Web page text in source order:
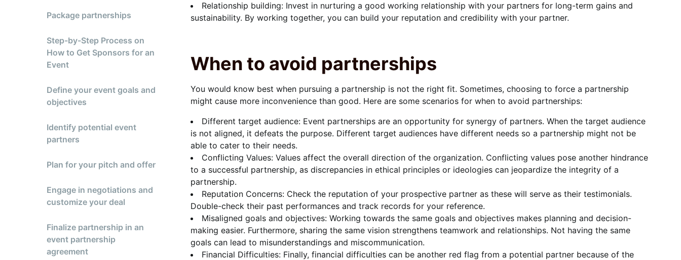
Package partnerships
Step-by-Step Process on
How to Get Sponsors for an
Event
Define your event goals and
objectives
Identify potential event
partners
Plan for your pitch and offer
Engage in negotiations and
customize your deal
Finalize partnership in an
event partnership
agreement
Relationship building: Invest in nurturing a good working relationship with your partners for long-term gains and
sustainability. By working together, you can build your reputation and credibility with your partner.
When to avoid partnerships
You would know best when pursuing a partnership is not the right fit. Sometimes, choosing to force a partnership
might cause more inconvenience than good. Here are some scenarios for when to avoid partnerships:
Different target audience: Event partnerships are an opportunity for synergy of partners. When the target audience
is not aligned, it defeats the purpose. Different target audiences have different needs so a partnership might not be
able to cater to their needs.
Conflicting Values: Values affect the overall direction of the organization. Conflicting values pose another hindrance
to a successful partnership, as discrepancies in ethical principles or ideologies can jeopardize the integrity of a
partnership.
Reputation Concerns: Check the reputation of your prospective partner as these will serve as their testimonials.
Double-check their past performances and track records for your reference.
Misaligned goals and objectives: Working towards the same goals and objectives makes planning and decision-
making easier. Furthermore, sharing the same vision strengthens teamwork and relationships. Not having the same
goals can lead to misunderstandings and miscommunication.
Financial Difficulties: Finally, financial difficulties can be another red flag from a potential partner because of the